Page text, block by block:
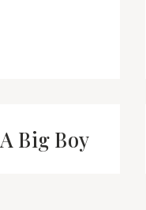
Big Boy